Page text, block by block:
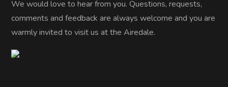
We would love to hear from you. Questions, requests,
comments and feedback are always welcome and you are
warmly invited to visit us at the Airedale.